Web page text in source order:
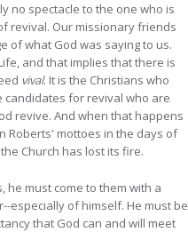
no spectacle to the one who is
revival. Our missionary friends
of what God was saying to us.
and that implies that there is
vival. It is the Christians who
candidates for revival who are
revive. And when that happens
Roberts' mottoes in the days of
Church has lost its fire.
must come to them with a
especially of himself. He must be
that God can and will meet